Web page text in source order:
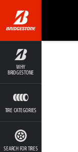
WHY
BRIDGESTONE
TIRE CATEGORIES
SEARCH FOR TIRES